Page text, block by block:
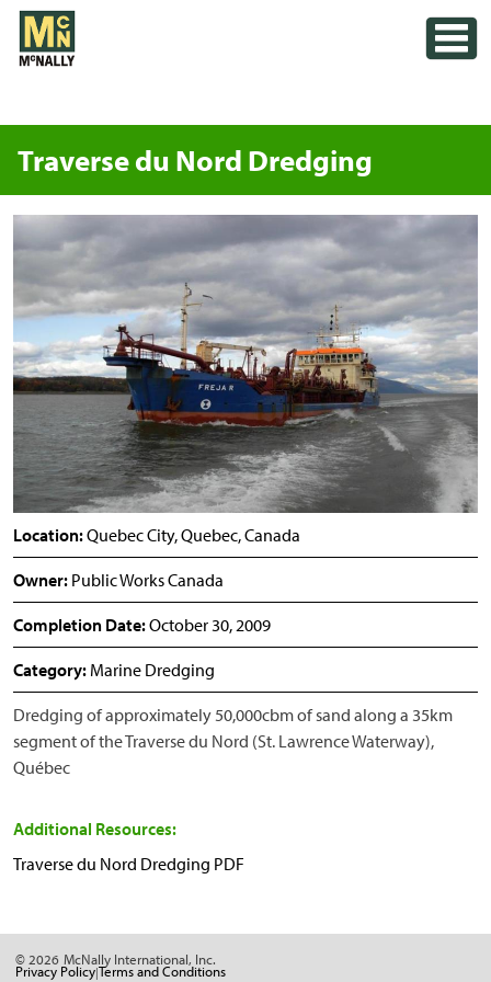
Skip
content
Traverse du Nord Dredging
Location:Quebec City, Quebec, Canada
Owner: Public Works Canada
Completion Date:October 30, 2009
Category: Marine Dredging
Dredging of approximately 50,000cbm of sand along a 35km
segment of the Traverse du Nord (St. Lawrence Waterway),
Québec
Additional Resources:
Traverse du Nord Dredging PDF
© 2026 McNally International, Inc.
Privacy Policy|Terms and Conditions